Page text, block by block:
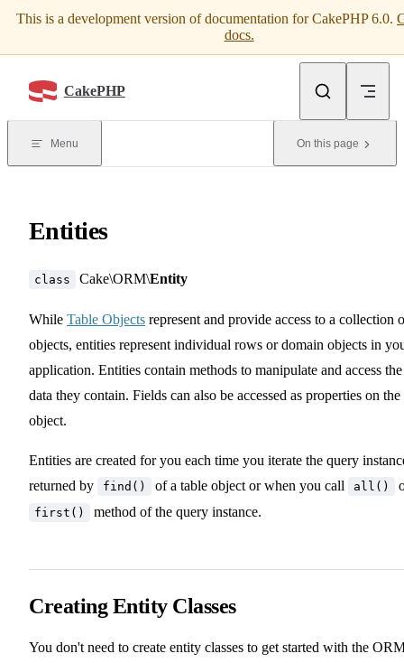
This is a development version of documentation for CakePHP 6.0.
docs.
Skip to content
CakePHP
Menu On this page
Entities
class Cake\ORM\Entity
While Table Objects represent and provide access to a collection
objects, entities represent individual rows or domain objects in
application. Entities contain methods to manipulate and access the
data they contain. Fields can also be accessed as properties on the
object.
Entities are created for you each time you iterate the query
returned by
find() of a table object or when you call all()
first() method of the query instance.
Creating Entity Classes
You don't need to create entity classes to get started with the